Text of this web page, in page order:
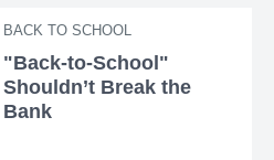
BACK TO SCHOOL
"Back-to-School"
Shouldn’t Break the
Bank